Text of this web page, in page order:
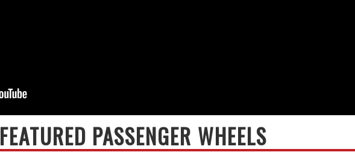
FEATURED PASSENGER WHEELS